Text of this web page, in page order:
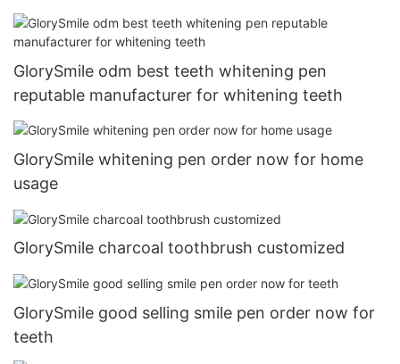
GlorySmile odm best teeth whitening pen
reputable manufacturer for whitening teeth
GlorySmile whitening pen order now for home
usage
GlorySmile charcoal toothbrush customized
GlorySmile good selling smile pen order now for
teeth